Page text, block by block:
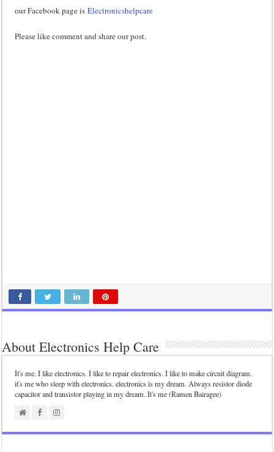
our Facebook page isElectronicshelpcare
Please like comment and share our post.
About Electronics Help Care
It's me. I like electronics. I like to repair electronics. I like to make circuit diagram.
it's me who sleep with electronics. electronics is my dream. Always resistor diode
capacitor and transistor playing in my dream. It's me (Ramen Bairagee)